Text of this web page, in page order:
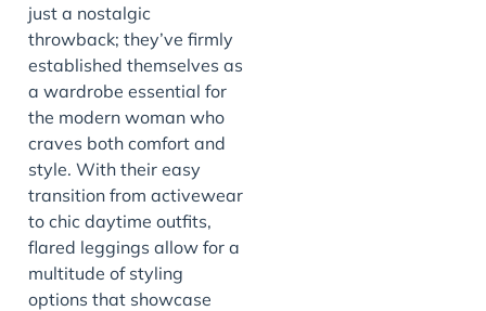
just a nostalgic
throwback; they’ve firmly
established themselves as
a wardrobe essential for
the modern woman who
craves both comfort and
style. With their easy
transition from activewear
to chic daytime outfits,
flared leggings allow for a
multitude of styling
options that showcase